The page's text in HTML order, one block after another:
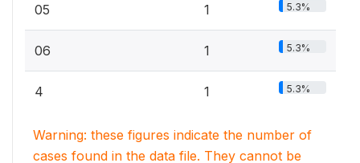
05 1 5.3%
06 1 5.3%
4 1 5.3%
Warning: these figures indicate the number of
cases found in the data file. They cannot be